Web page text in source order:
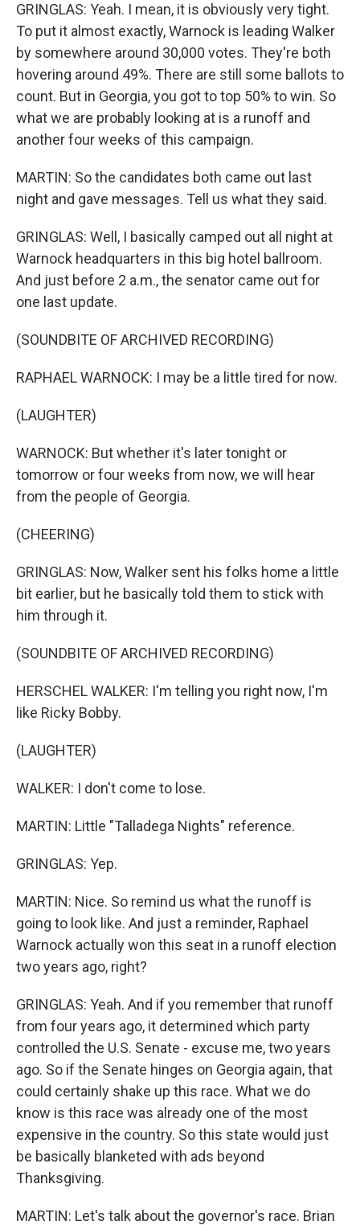
GRINGLAS: Yeah. I mean, it is obviously very tight.
To put it almost exactly, Warnock is leading Walker
by somewhere around 30,000 votes. They're both
hovering around 49%. There are still some ballots to
count. But in Georgia, you got to top 50% to win. So
what we are probably looking at is a runoff and
another four weeks of this campaign.
MARTIN: So the candidates both came out last
night and gave messages. Tell us what they said.
GRINGLAS: Well, I basically camped out all night at
Warnock headquarters in this big hotel ballroom.
And just before 2 a.m., the senator came out for
one last update.
(SOUNDBITE OF ARCHIVED RECORDING)
RAPHAEL WARNOCK: I may be a little tired for now.
(LAUGHTER)
WARNOCK: But whether it's later tonight or
tomorrow or four weeks from now, we will hear
from the people of Georgia.
(CHEERING)
GRINGLAS: Now, Walker sent his folks home a little
bit earlier, but he basically told them to stick with
him through it.
(SOUNDBITE OF ARCHIVED RECORDING)
HERSCHEL WALKER: I'm telling you right now, I'm
like Ricky Bobby.
(LAUGHTER)
WALKER: I don't come to lose.
MARTIN: Little "Talladega Nights" reference.
GRINGLAS: Yep.
MARTIN: Nice. So remind us what the runoff is
going to look like. And just a reminder, Raphael
Warnock actually won this seat in a runoff election
two years ago, right?
GRINGLAS: Yeah. And if you remember that runoff
from four years ago, it determined which party
controlled the U.S. Senate - excuse me, two years
ago. So if the Senate hinges on Georgia again, that
could certainly shake up this race. What we do
know is this race was already one of the most
expensive in the country. So this state would just
be basically blanketed with ads beyond
Thanksgiving.
MARTIN: Let's talk about the governor's race. Brian